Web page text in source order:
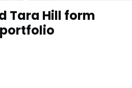
Tara Hill form